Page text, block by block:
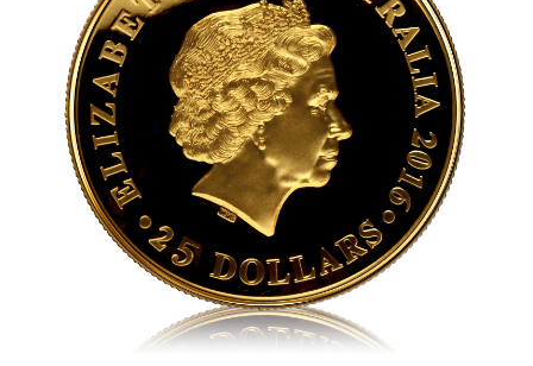
>Excellent condition, free of any defects or markings,
despite being pre-owned.
>This is a box set in perfect condition, including the coin
and the box. Please note that it does not come with a
certificate of authenticity.
>Perfect for investors and collectors, it boasts a finely
detailed design.